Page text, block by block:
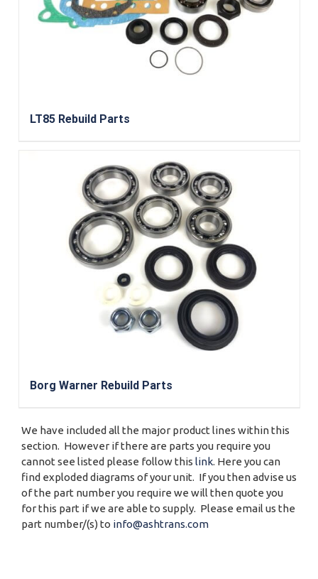
LT85 Rebuild Parts
Borg Warner Rebuild Parts
We have included all the major product lines within this
section. However if there are parts you require you
cannot see listed please follow this link. Here you can
find exploded diagrams of your unit. If you then advise us
of the part number you require we will then quote you
for this part if we are able to supply. Please email us the
part number/(s) to info@ashtrans.com